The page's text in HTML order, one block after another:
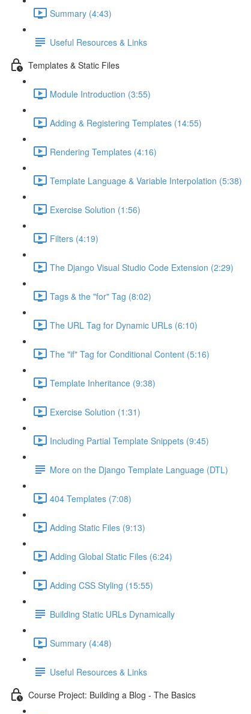
Summary (4:43)
Useful Resources & Links
Templates & Static Files
Module Introduction (3:55)
Adding & Registering Templates (14:55)
Rendering Templates (4:16)
Template Language & Variable Interpolation (5:38)
Exercise Solution (1:56)
Filters (4:19)
The Django Visual Studio Code Extension (2:29)
Tags & the "for" Tag (8:02)
The URL Tag for Dynamic URLs (6:10)
The "if" Tag for Conditional Content (5:16)
Template Inheritance (9:38)
Exercise Solution (1:31)
Including Partial Template Snippets (9:45)
More on the Django Template Language (DTL)
404 Templates (7:08)
Adding Static Files (9:13)
Adding Global Static Files (6:24)
Adding CSS Styling (15:55)
Building Static URLs Dynamically
Summary (4:48)
Useful Resources & Links
Course Project: Building a Blog - The Basics